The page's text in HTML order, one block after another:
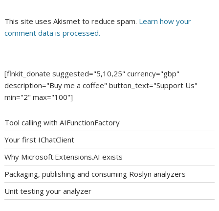
This site uses Akismet to reduce spam. Learn how your
comment data is processed.
[flnkit_donate suggested="5,10,25" currency="gbp"
description="Buy me a coffee" button_text="Support Us"
min="2" max="100"]
Tool calling with AIFunctionFactory
Your first IChatClient
Why Microsoft.Extensions.AI exists
Packaging, publishing and consuming Roslyn analyzers
Unit testing your analyzer